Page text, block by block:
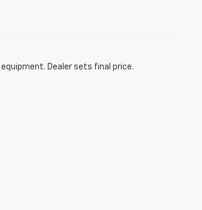
Dealer sets final price.